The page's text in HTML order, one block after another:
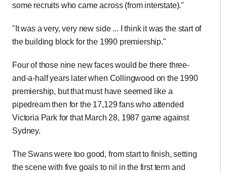
some recruits who came across (from interstate)."
"It was a very, very new side ... I think it was the start of
the building block for the 1990 premiership."
Four of those nine new faces would be there three-
and-a-half years later when Collingwood on the 1990
premiership, but that must have seemed like a
pipedream then for the 17,129 fans who attended
Victoria Park for that March 28, 1987 game against
Sydney.
The Swans were too good, from start to finish, setting
the scene with five goals to nil in the first term and